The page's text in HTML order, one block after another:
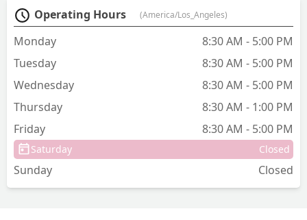
Operating Hours (America/Los_Angeles)
Monday
8:30 AM - 5:00 PM
Tuesday
8:30 AM - 5:00 PM
Wednesday
8:30 AM - 5:00 PM
Thursday
8:30 AM - 1:00 PM
Friday
8:30 AM - 5:00 PM
Saturday Closed
Sunday Closed